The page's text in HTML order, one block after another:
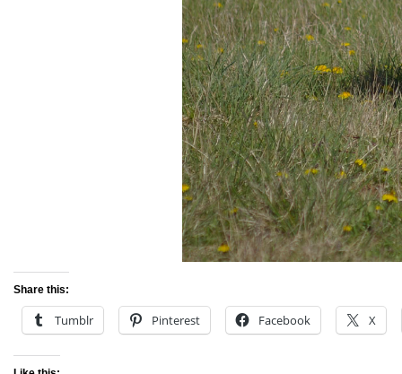
Share this:
Tumblr Pinterest Facebook X